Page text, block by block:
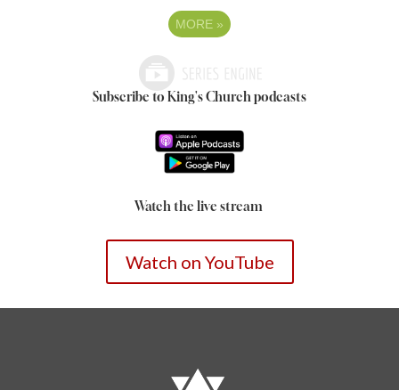
MORE »
Subscribe to King's Church podcasts
Watch the live stream
Watch on YouTube